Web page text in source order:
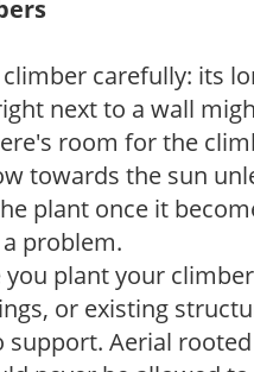
carefully: its
next to a wall
room for the
towards the sun
plant once it
problem.
plant your
or existing
support. Aerial